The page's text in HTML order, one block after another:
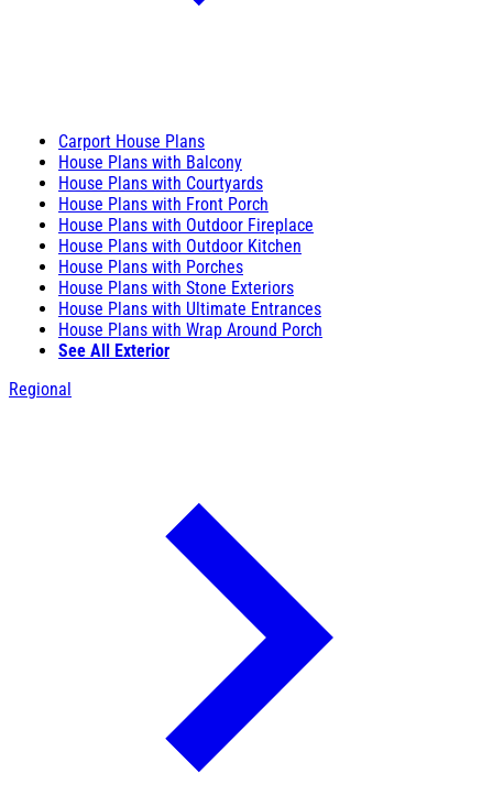
Carport House Plans
House Plans with Balcony
House Plans with Courtyards
House Plans with Front Porch
House Plans with Outdoor Fireplace
House Plans with Outdoor Kitchen
House Plans with Porches
House Plans with Stone Exteriors
House Plans with Ultimate Entrances
House Plans with Wrap Around Porch
See All Exterior
Regional